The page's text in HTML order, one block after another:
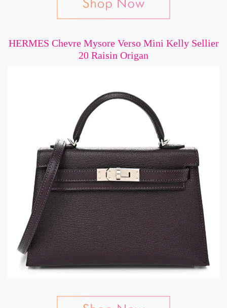
HERMES Chevre Mysore Verso Mini Kelly Sellier
20 Raisin Origan